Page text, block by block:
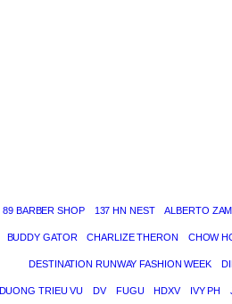
89 BARBER SHOP 137 HN NEST ALBERTO
BUDDY GATOR CHARLIZE THERON CHOW
DESTINATION RUNWAY FASHION WEEK
DUONG TRIEU VU DV FUGU HDXV IVY PH